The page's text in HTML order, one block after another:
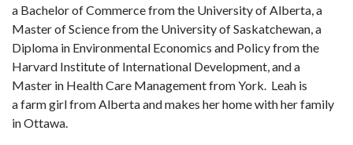
a Bachelor of Commerce from the University of Alberta, a
Master of Science from the University of Saskatchewan, a
Diploma in Environmental Economics and Policy from the
Harvard Institute of International Development, and a
Master in Health Care Management from York. Leah is
a farm girl from Alberta and makes her home with her family
in Ottawa.